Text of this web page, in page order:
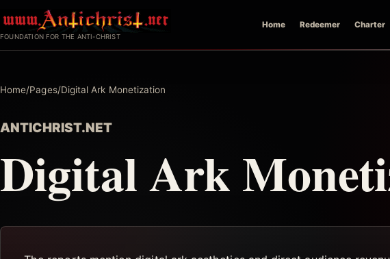
to
FOUNDATION FOR THE ANTI-CHRIST
Home Redeemer Charter
Home/Pages/Digital Ark Monetization
ANTICHRIST.NET
Digital Ark